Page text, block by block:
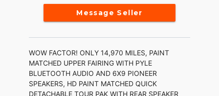
Message Seller
WOW FACTOR! ONLY 14,970 MILES, PAINT
MATCHED UPPER FAIRING WITH PYLE
BLUETOOTH AUDIO AND 6X9 PIONEER
SPEAKERS, HD PAINT MATCHED QUICK
DETACHABLE TOUR PAK WITH REAR SPEAKER